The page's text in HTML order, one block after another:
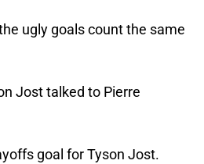
ugly goals count the same
Jost talked to Pierre
goal for Tyson Jost.